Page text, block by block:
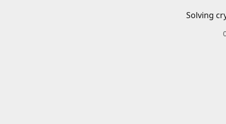
Solving